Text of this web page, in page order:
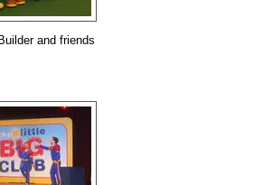
and friends